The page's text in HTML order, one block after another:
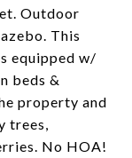
Outdoor
This
equipped w/
beds &
property and
trees,
No HOA!